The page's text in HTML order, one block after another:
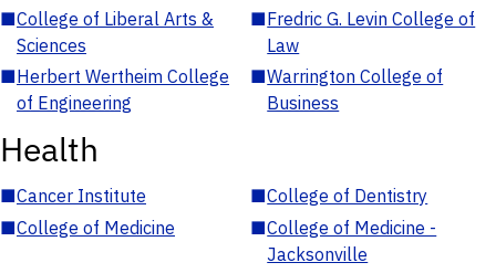
■College of Liberal Arts &
Sciences
■Fredric G. Levin College of
Law
■Herbert Wertheim College
of Engineering
■Warrington College of
Business
Health
■Cancer Institute ■College of Dentistry
■College of Medicine ■College of Medicine -
Jacksonville